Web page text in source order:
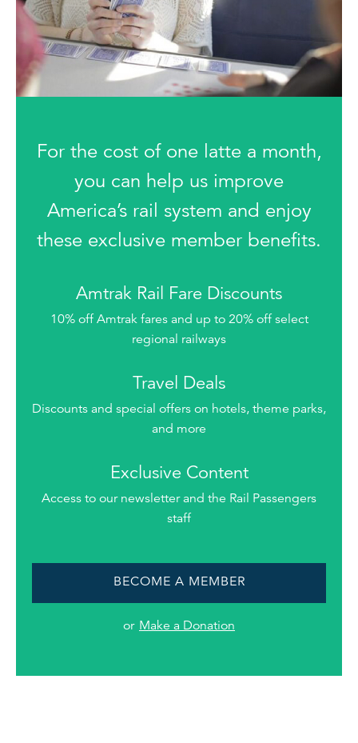
For the cost of one latte a month,
you can help us improve
America’s rail system and enjoy
these exclusive member benefits.
Amtrak Rail Fare Discounts
10% off Amtrak fares and up to 20% off select
regional railways
Travel Deals
Discounts and special offers on hotels, theme parks,
and more
Exclusive Content
Access to our newsletter and the Rail Passengers
staff
BECOME A MEMBER
or Make a Donation